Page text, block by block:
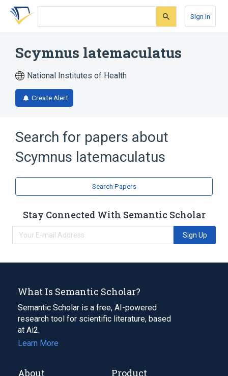
Skip
search
Skip
Skip
account
Sign In
Scymnus latemaculatus
National Institutes of Health
Create Alert
Search for papers about
Scymnus latemaculatus
Search Papers
Stay Connected With Semantic Scholar
Sign Up
What Is Semantic Scholar?
Semantic Scholar is a free, AI-powered
research tool for scientific literature, based
at Ai2.
Learn More
About Product